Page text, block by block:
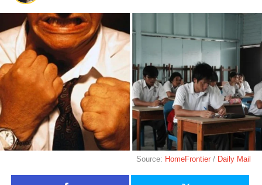
Source: HomeFrontier / Daily Mail